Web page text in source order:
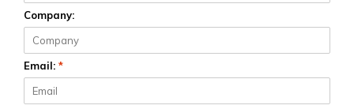
Company:
Email: *